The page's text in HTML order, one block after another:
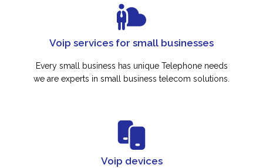
Voip services for small businesses
Every small business has unique Telephone needs
we are experts in small business telecom solutions.
Voip devices